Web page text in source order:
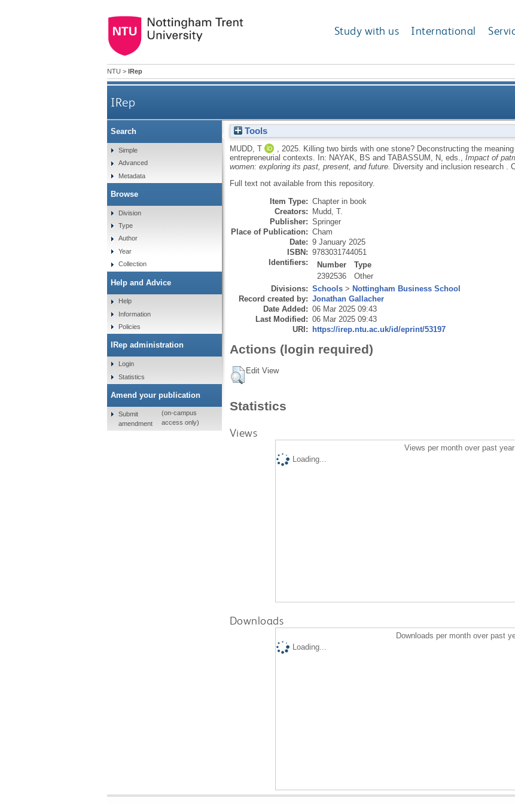
Study with us International
NTU > IRep
IRep
Killing two birds with one stone? Deconstructing the meaning of
Tools
MUDD, T 2025.
Killing two birds with one stone? Deconstructing the
entrepreneurial contexts.
In: NAYAK, BS and TABASSUM, N , eds., Impact of
women: exploring its past, present, and future.
Diversity and inclusion research .
Full text not available from this repository.
Item Type: Chapter in book
Creators: Mudd, T.
Publisher: Springer
Place of Publication: Cham
Date: 9 January 2025
ISBN: 9783031744051
Identifiers:
Number
Type
2392536
Other
Divisions: Schools> Nottingham Business School
Record created by: Jonathan Gallacher
Date Added: 06 Mar 2025 09:43
Last Modified: 06 Mar 2025 09:43
URI: https://irep.ntu.ac.uk/id/eprint/53197
Actions (login required)
Edit View
Statistics
Views
Views per month over past year
Loading...
Downloads
Downloads per month over past
Loading...
Search
Simple
Advanced
Metadata
Browse
Division
Type
Author
Year
Collection
Help and Advice
Help
Information
Policies
IRep administration
Login
Statistics
Amend your publication
Submit
amendment
(on-campus
access only)